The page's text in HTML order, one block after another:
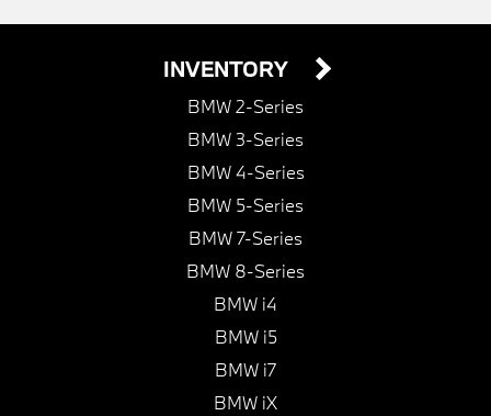
INVENTORY
BMW 2-Series
BMW 3-Series
BMW 4-Series
BMW 5-Series
BMW 7-Series
BMW 8-Series
BMW i4
BMW i5
BMW i7
BMW iX